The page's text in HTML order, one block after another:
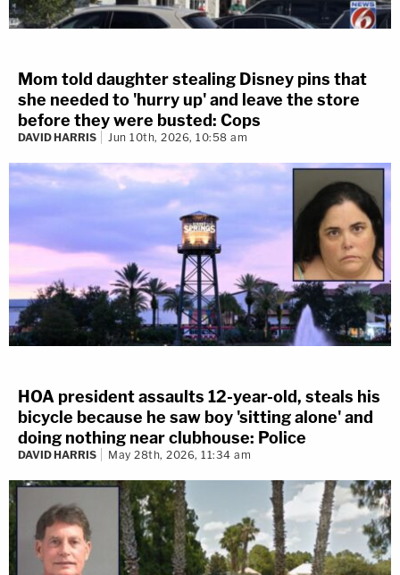
Mom told daughter stealing Disney pins that
she needed to 'hurry up' and leave the store
before they were busted: Cops
DAVID HARRIS Jun 10th, 2026, 10:58 am
HOA president assaults 12-year-old, steals his
bicycle because he saw boy 'sitting alone' and
doing nothing near clubhouse: Police
DAVID HARRIS May 28th, 2026, 11:34 am